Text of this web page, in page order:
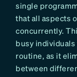
single
that all aspects
concurrently.
busy
routine, as it
between